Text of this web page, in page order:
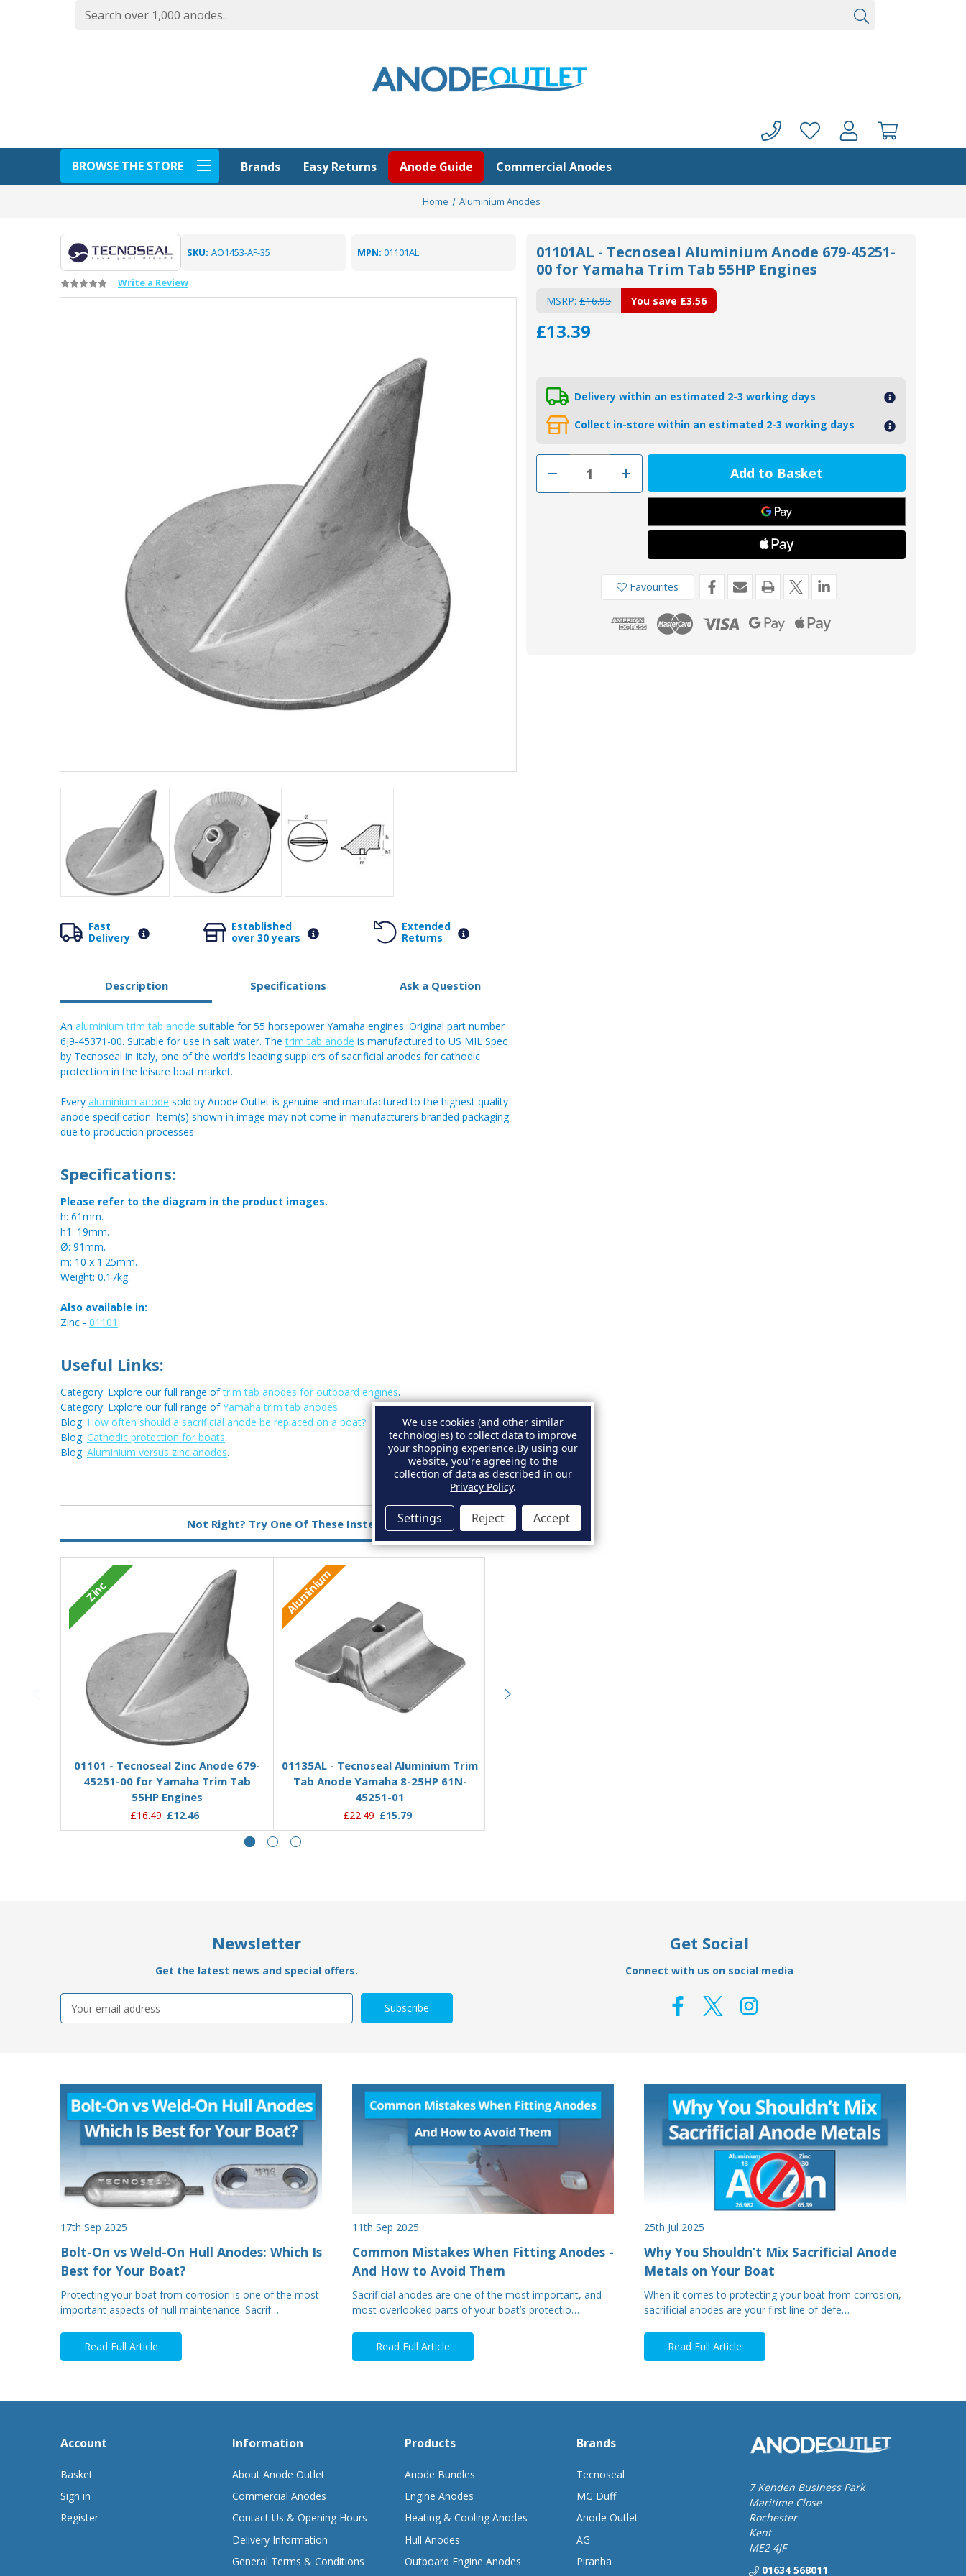
BROWSE THE STORE Brands Easy Returns Anode Guide Commercial Anodes
Home Aluminium Anodes
SKU: AO1453-AF-35 MPN: 01101AL
Write a Review
Fast
Delivery
Established
over 30 years
Extended
Returns
01101AL - Tecnoseal Aluminium Anode 679-45251-
00 for Yamaha Trim Tab 55HP Engines
MSRP:£16.95
£13.39
You save £3.56
Delivery within an estimated 2-3 working days
Collect in-store within an estimated 2-3 working days
Decrease
of
Increase
Quantity
of
01101AL
Tecnoseal
Aluminium
45251-
00
for
Yamaha
Trim
55HP
Engines
Favourites
Description Specifications Ask a Question
An aluminium trim tab anode suitable for 55 horsepower Yamaha engines. Original part number
6J9-45371-00. Suitable for use in salt water. Thetrim tab anode is manufactured to US MIL Spec
by Tecnoseal in Italy, one of the world's leading suppliers of sacrificial anodes for cathodic
protection in the leisure boat market.
Every aluminium anode sold by Anode Outlet is genuine and manufactured to the highest quality
anode specification. Item(s) shown in image may not come in manufacturers branded packaging
due to production processes.
Specifications:
Please refer to the diagram in the product images.
h: 61mm.
h1: 19mm.
Ø: 91mm.
m: 10 x 1.25mm.
Weight: 0.17kg.
Also available in:
Zinc - 01101.
Useful Links:
Category: Explore our full range oftrim tab anodes for outboard engines.
Category: Explore our full range ofYamaha trim tab anodes.
Blog: How often should a sacrificial anode be replaced on a boat?
Blog: Cathodic protection for boats.
Blog: Aluminium versus zinc anodes.
Metal: Aluminium
Not Right? Try One Of These Instead
Zinc
Add to Basket
01101 - Tecnoseal Zinc Anode 679-
45251-00 for Yamaha Trim Tab
55HP Engines
£16.49 £12.46
Aluminium
01135AL - Tecnoseal Aluminium Trim
Tab Anode Yamaha 8-25HP 61N-
45251-01
£22.49 £15.79
Newsletter
Get the latest news and special offers.
Address
Get Social
Connect with us on social media
17th Sep 2025
Bolt-On vs Weld-On Hull Anodes: Which Is
Best for Your Boat?
Protecting your boat from corrosion is one of the most
important aspects of hull maintenance. Sacrif…
Read Full Article
11th Sep 2025
Common Mistakes When Fitting Anodes -
And How to Avoid Them
Sacrificial anodes are one of the most important, and
most overlooked parts of your boat’s protectio…
Read Full Article
25th Jul 2025
Why You Shouldn’t Mix Sacrificial Anode
Metals on Your Boat
When it comes to protecting your boat from corrosion,
sacrificial anodes are your first line of defe…
Read Full Article
Account
Basket
Sign in
Register
Information
About Anode Outlet
Commercial Anodes
Contact Us & Opening Hours
Delivery Information
General Terms & Conditions
Products
Anode Bundles
Engine Anodes
Heating & Cooling Anodes
Hull Anodes
Outboard Engine Anodes
Brands
Tecnoseal
MG Duff
Anode Outlet
AG
Piranha
7 Kenden Business Park
Maritime Close
Rochester
Kent
ME2 4JF
01634 568011
We use cookies (and other similar
technologies) to collect data to improve
your shopping experience.By using our
website, you're agreeing to the
collection of data as described in our
Privacy Policy.
Settings Reject Accept